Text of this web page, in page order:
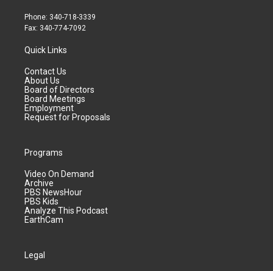
Phone: 340-718-3339
Fax: 340-774-7092
Quick Links
Contact Us
About Us
Board of Directors
Board Meetings
Employment
Request for Proposals
Programs
Video On Demand
Archive
PBS NewsHour
PBS Kids
Analyze This Podcast
EarthCam
Legal